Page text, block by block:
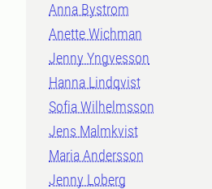
Anna Bystrom
Anette Wichman
Jenny Yngvesson
Hanna Lindqvist
Sofia Wilhelmsson
Jens Malmkvist
Maria Andersson
Jenny Loberg